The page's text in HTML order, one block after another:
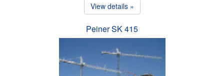
View details »
Peiner SK 415